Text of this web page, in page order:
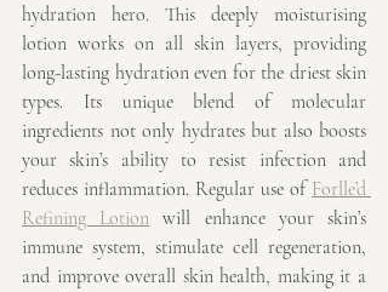
hydration hero. This deeply moisturising
lotion works on all skin layers, providing
long-lasting hydration even for the driest skin
types. Its unique blend of molecular
ingredients not only hydrates but also boosts
your skin’s ability to resist infection and
reduces inflammation. Regular use of Forlle’d
Refining Lotion will enhance your skin’s
immune system, stimulate cell regeneration,
and improve overall skin health, making it a